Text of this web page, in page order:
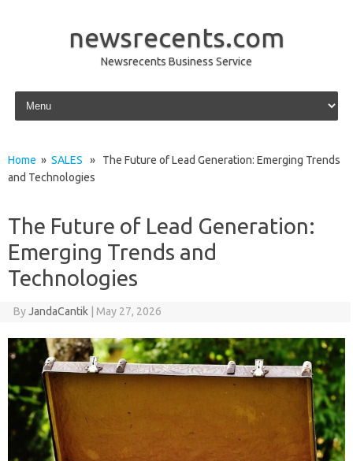
newsrecents.com
Newsrecents Business Service
Skip to content
Home » SALES » The Future of Lead Generation: Emerging Trends
and Technologies
The Future of Lead Generation:
Emerging Trends and
Technologies
ByJandaCantik May 27, 2026